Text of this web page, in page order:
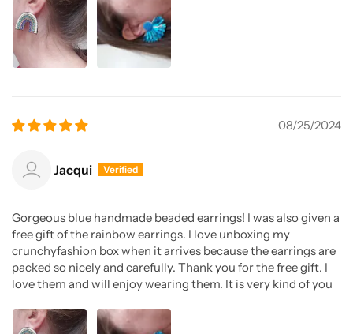
08/25/2024
Jacqui
Gorgeous blue handmade beaded earrings! I was also given a
free gift of the rainbow earrings. I love unboxing my
crunchyfashion box when it arrives because the earrings are
packed so nicely and carefully. Thank you for the free gift. I
love them and will enjoy wearing them. It is very kind of you